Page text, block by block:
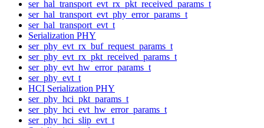
ser_hal_transport_evt_rx_pkt_received_params_t
ser_hal_transport_evt_phy_error_params_t
ser_hal_transport_evt_t
Serialization PHY
ser_phy_evt_rx_buf_request_params_t
ser_phy_evt_rx_pkt_received_params_t
ser_phy_evt_hw_error_params_t
ser_phy_evt_t
HCI Serialization PHY
ser_phy_hci_pkt_params_t
ser_phy_hci_evt_hw_error_params_t
ser_phy_hci_slip_evt_t